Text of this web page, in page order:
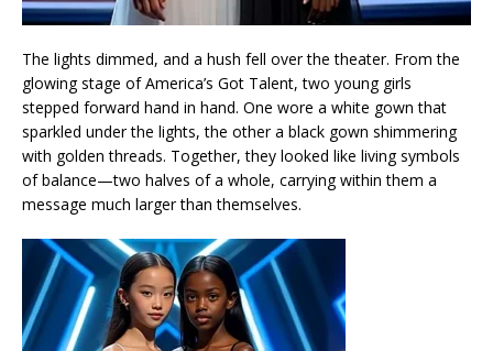
The lights dimmed, and a hush fell over the theater. From the
glowing stage of America’s Got Talent, two young girls
stepped forward hand in hand. One wore a white gown that
sparkled under the lights, the other a black gown shimmering
with golden threads. Together, they looked like living symbols
of balance—two halves of a whole, carrying within them a
message much larger than themselves.